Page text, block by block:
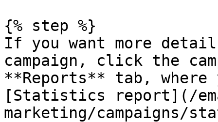
{% step %}
If you want more
campaign, click the
**Reports** tab,
[Statistics report](/
marketing/campaigns/